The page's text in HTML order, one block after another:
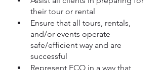
their tour or rental
Ensure that all tours, rentals,
and/or events operate
safe/efficient way and are
successful
Represent ECO in a way that